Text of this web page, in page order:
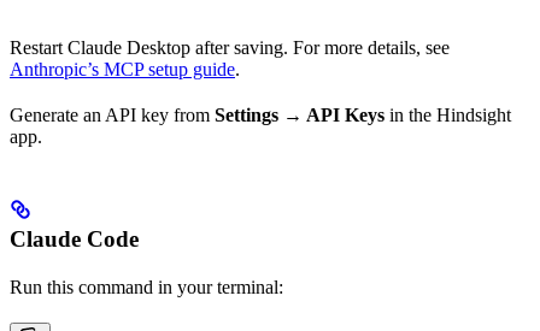
Restart Claude Desktop after saving. For more details, see
Anthropic’s MCP setup guide.
Generate an API key from Settings → API Keys in the Hindsight
app.
Claude Code
Run this command in your terminal: